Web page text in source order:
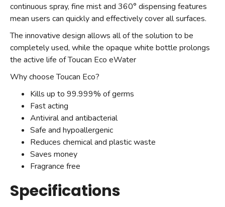
continuous spray, fine mist and 360° dispensing features
mean users can quickly and effectively cover all surfaces.
The innovative design allows all of the solution to be
completely used, while the opaque white bottle prolongs
the active life of Toucan Eco eWater
Why choose Toucan Eco?
Kills up to 99.999% of germs
Fast acting
Antiviral and antibacterial
Safe and hypoallergenic
Reduces chemical and plastic waste
Saves money
Fragrance free
Specifications